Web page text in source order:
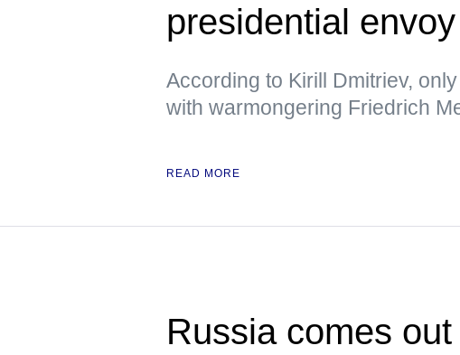
presidential envoy
According to Kirill Dmitriev,
with warmongering Friedrich
READ MORE
Russia comes